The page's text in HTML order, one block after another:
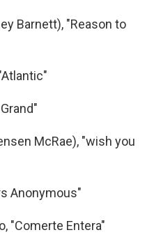
Barnett), "Reason to
McRae), "wish you
Anonymous"
"Comerte Entera"